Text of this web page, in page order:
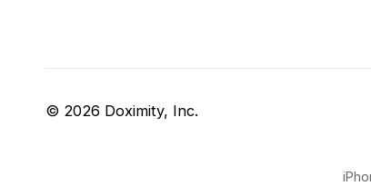
© 2026 Doximity, Inc.